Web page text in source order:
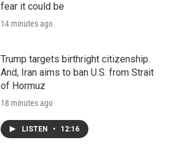
fear it could be
14 minutes ago
Trump targets birthright citizenship.
And, Iran aims to ban U.S. from Strait
of Hormuz
18 minutes ago
LISTEN • 12:16